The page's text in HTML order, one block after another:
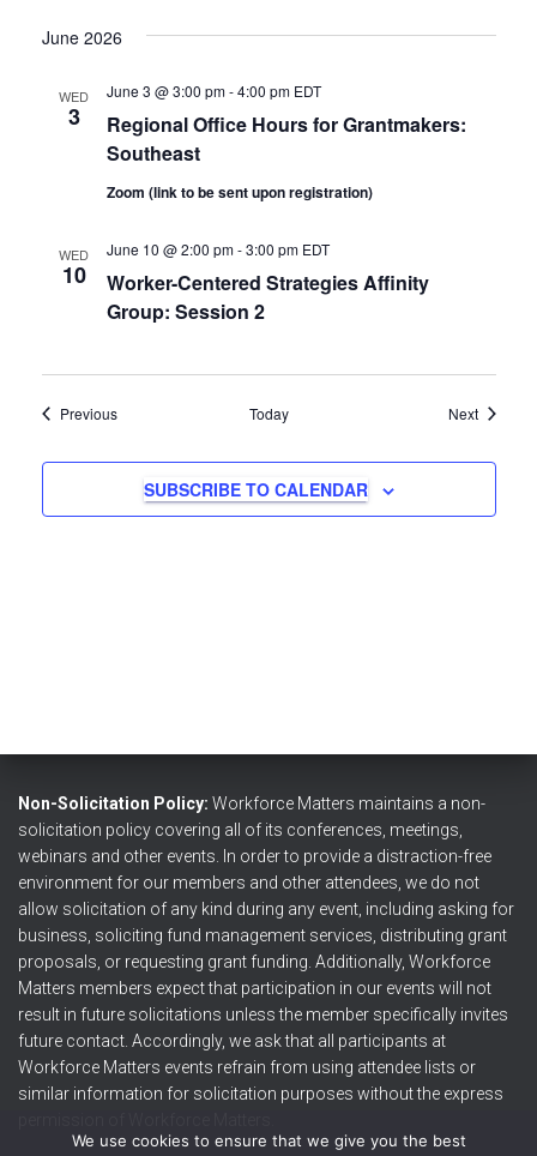
n
June 2026
WED
3
Regional Office Hours for Grantmakers:
Southeast
June 3 @ 3:00 pm-4:00 pm EDT
Zoom (link to be sent upon registration)
WED
10
Worker-Centered Strategies Affinity
Group: Session 2
June 10 @ 2:00 pm-3:00 pm EDT
PreviousEvents Today NextEvents
SUBSCRIBE TO CALENDAR
Non-Solicitation Policy: Workforce Matters maintains a non-
solicitation policy covering all of its conferences, meetings,
webinars and other events. In order to provide a distraction-free
environment for our members and other attendees, we do not
allow solicitation of any kind during any event, including asking for
business, soliciting fund management services, distributing grant
proposals, or requesting grant funding. Additionally, Workforce
Matters members expect that participation in our events will not
result in future solicitations unless the member specifically invites
future contact. Accordingly, we ask that all participants at
Workforce Matters events refrain from using attendee lists or
similar information for solicitation purposes without the express
We use cookies to ensure that we give you the best